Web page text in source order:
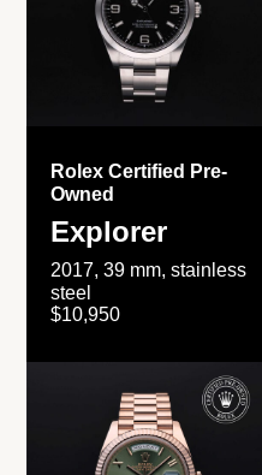
Rolex Certified Pre-
Owned
Explorer
2017, 39 mm, stainless
steel
$10,950